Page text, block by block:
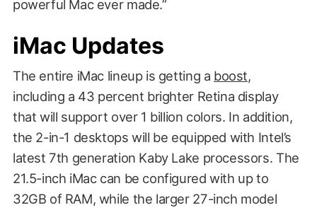
powerful Mac ever made.”
iMac Updates
The entire iMac lineup is getting a boost,
including a 43 percent brighter Retina display
that will support over 1 billion colors. In addition,
the 2-in-1 desktops will be equipped with Intel’s
latest 7th generation Kaby Lake processors. The
21.5-inch iMac can be configured with up to
32GB of RAM, while the larger 27-inch model